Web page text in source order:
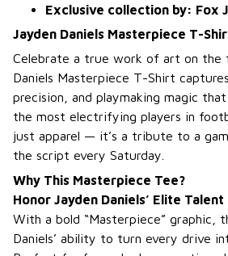
Exclusive collection by: Fox
Jayden Daniels Masterpiece T-
Celebrate a true work of art on the
Daniels Masterpiece T-Shirt
precision, and playmaking magic
the most electrifying players in
just apparel — it’s a tribute to a
the script every Saturday.
Why This Masterpiece Tee?
Honor Jayden Daniels’ Elite Talent
With a bold “Masterpiece” graphic,
Daniels’ ability to turn every drive